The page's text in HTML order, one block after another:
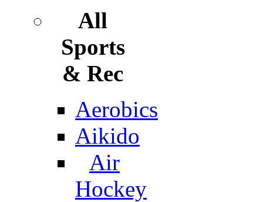
All
Sports
& Rec
Aerobics
Aikido
Air
Hockey